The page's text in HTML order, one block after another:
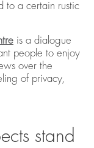
to a certain rustic
is a dialogue
people to enjoy
over the
of privacy,
stand